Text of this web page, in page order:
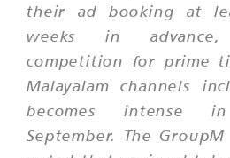
their ad booking at
weeks in
competition for prime
Malayalam channels
becomes intense
September. The